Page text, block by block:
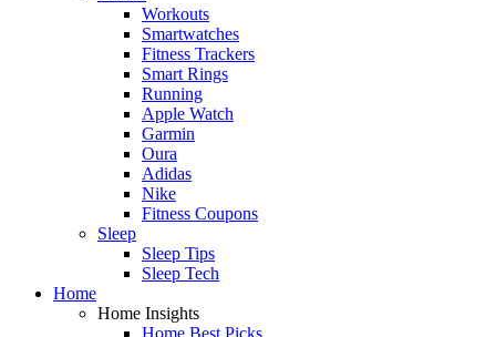
Workouts
Smartwatches
Fitness Trackers
Smart Rings
Running
Apple Watch
Garmin
Oura
Adidas
Nike
Fitness Coupons
Sleep
Sleep Tips
Sleep Tech
Home
Home Insights
Home Best Picks